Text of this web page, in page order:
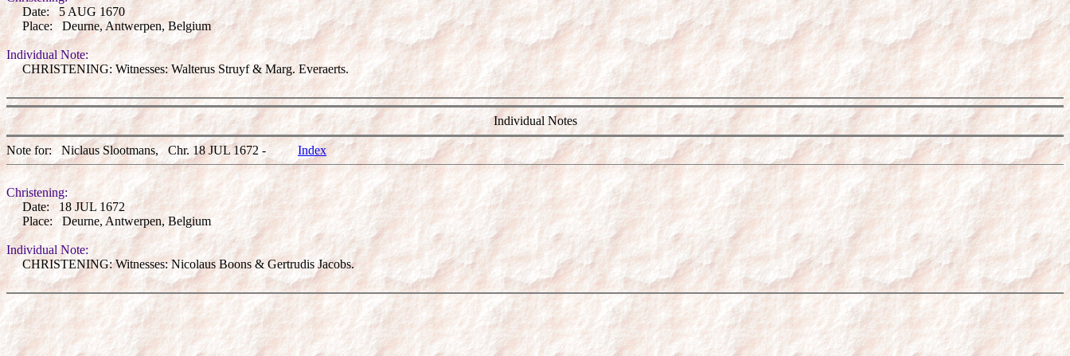
Date: 5 AUG 1670
Place: Deurne, Antwerpen, Belgium
Individual Note:
CHRISTENING: Witnesses: Walterus Struyf & Marg. Everaerts.
Individual Notes
Note for: Niclaus Slootmans, Chr. 18 JUL 1672 -Index
Christening:
Date: 18 JUL 1672
Place: Deurne, Antwerpen, Belgium
Individual Note:
CHRISTENING: Witnesses: Nicolaus Boons & Gertrudis Jacobs.